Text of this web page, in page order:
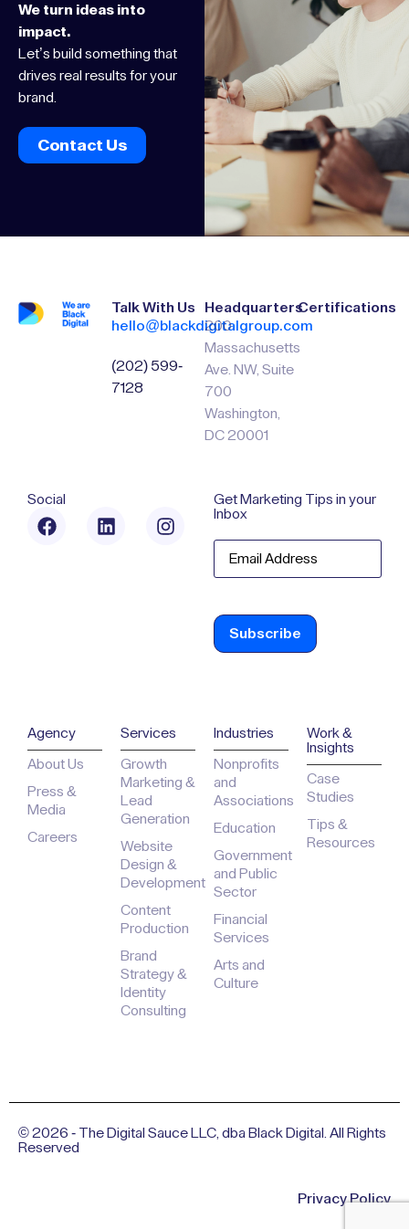
We turn ideas into
impact.
Let’s build something that
drives real results for your
brand.
Contact Us
Talk With Us
hello@blackdigitalgroup.com
(202) 599-
7128
Headquarters
200
Massachusetts
Ave. NW, Suite
700
Washington,
DC 20001
Certifications
Social
Get Marketing Tips in your
Inbox
Email
Agency
About Us
Press &
Media
Careers
Services
Growth
Marketing &
Lead
Generation
Website
Design &
Development
Content
Production
Brand
Strategy &
Identity
Consulting
Industries
Nonprofits
and
Associations
Education
Government
and Public
Sector
Financial
Services
Arts and
Culture
Work &
Insights
Case
Studies
Tips &
Resources
© 2026 - The Digital Sauce LLC, dba Black Digital. All Rights
Reserved
Privacy Policy